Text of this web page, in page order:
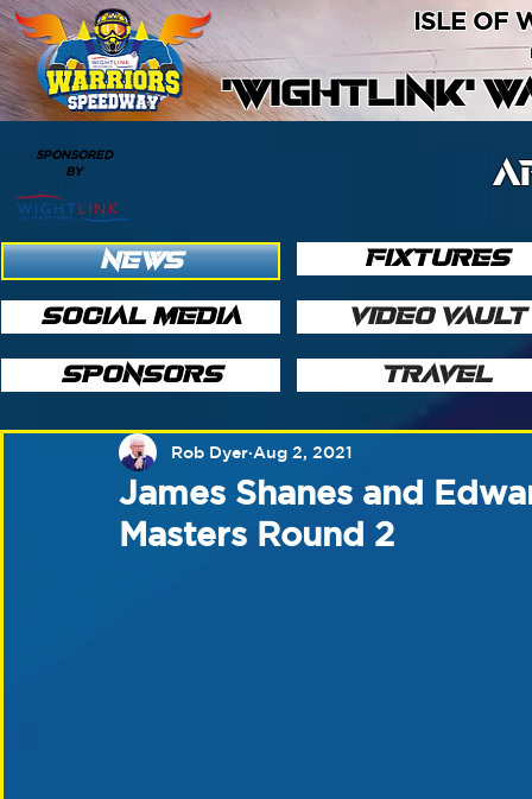
'WIGHTLINK'
ISLE OF
SPONSORED
BY
NEWS
SOCIAL MEDIA
SPONSORS
FIXTURES
VIDEO VAULT
TRAVEL
James Shanes and
Masters Round 2
Rob Dyer Aug 2, 2021